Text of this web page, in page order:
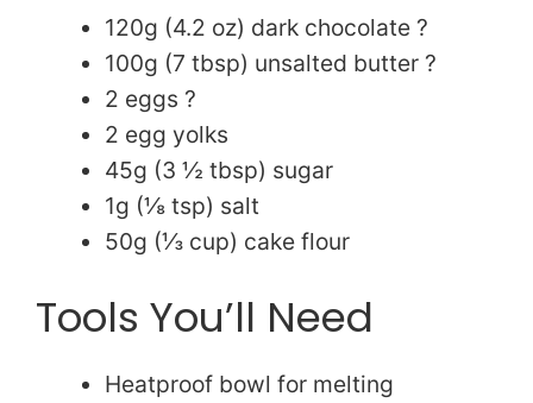
i
e
o
120g (4.2 oz) dark chocolate ?
100g (7 tbsp) unsalted butter ?
2 eggs ?
2 egg yolks
45g (3 ½ tbsp) sugar
1g (⅛ tsp) salt
50g (⅓ cup) cake flour
Tools You’ll Need
Heatproof bowl for melting